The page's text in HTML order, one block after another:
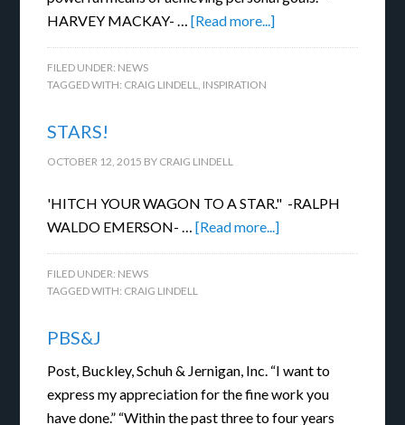
HARVEY MACKAY- …[Read more...]
FILED UNDER: NEWS
TAGGED WITH: CRAIG LINDELL, INSPIRATION
STARS!
OCTOBER 12, 2015 BY CRAIG LINDELL
'HITCH YOUR WAGON TO A STAR." -RALPH
WALDO EMERSON- …[Read more...]
FILED UNDER: NEWS
TAGGED WITH: CRAIG LINDELL
PBS&J
Post, Buckley, Schuh & Jernigan, Inc. “I want to
express my appreciation for the fine work you
have done.” “Within the past three to four years